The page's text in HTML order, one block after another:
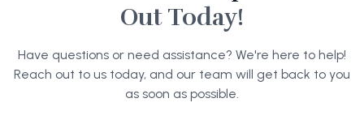
Out Today!
Have questions or need assistance? We're here to help!
Reach out to us today, and our team will get back to you
as soon as possible.